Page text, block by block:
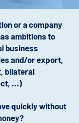
or a company
ambitions to
business
and/or export,
bilateral
...)
quickly without